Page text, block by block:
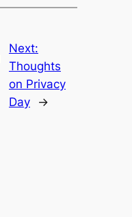
Next:
Thoughts
on Privacy
Day
→